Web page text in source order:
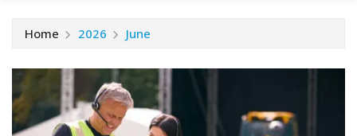
Home 2026 June